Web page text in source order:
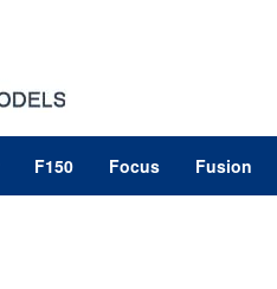
F150 Focus Fusion